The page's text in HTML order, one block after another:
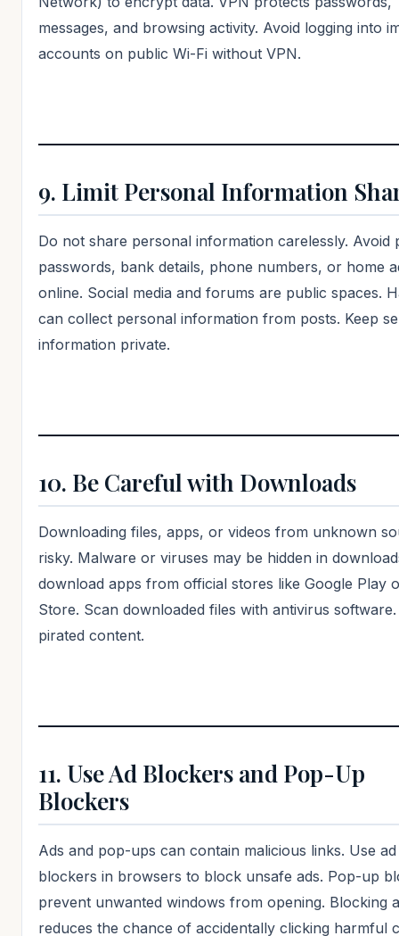
messages, and browsing activity. Avoid logging into
accounts on public Wi-Fi without VPN.
9. Limit Personal Information
Do not share personal information carelessly. Avoid
passwords, bank details, phone numbers, or home
online. Social media and forums are public spaces.
can collect personal information from posts. Keep
information private.
10. Be Careful with Downloads
Downloading files, apps, or videos from unknown
risky. Malware or viruses may be hidden in
download apps from official stores like Google Play
Store. Scan downloaded files with antivirus
pirated content.
11. Use Ad Blockers and Pop-Up
Blockers
Ads and pop-ups can contain malicious links. Use ad
blockers in browsers to block unsafe ads. Pop-up
prevent unwanted windows from opening. Blocking
reduces the chance of accidentally clicking harmful